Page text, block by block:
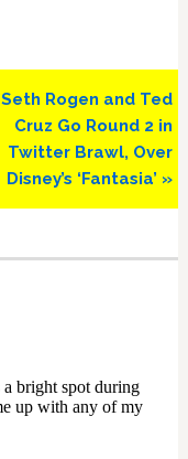
Next
Post:
Seth Rogen and Ted
Cruz Go Round 2 in
Twitter Brawl, Over
Disney’s ‘Fantasia’ »